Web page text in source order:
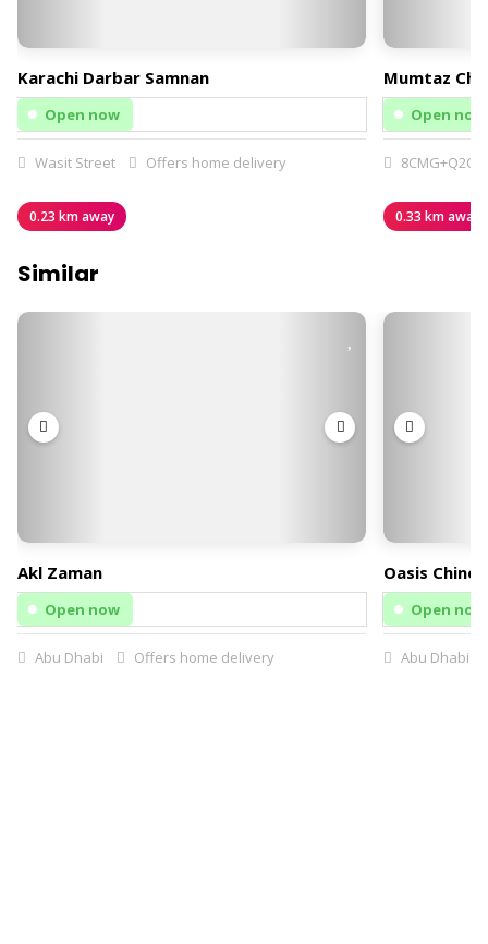
Karachi Darbar Samnan
Open now
Wasit Street Offers home delivery
0.23 km away
Mumtaz
Open now
8CMG+Q2C
0.33 km away
Similar
Akl Zaman
Open now
Abu Dhabi Offers home delivery
Oasis
Open now
Abu Dhabi